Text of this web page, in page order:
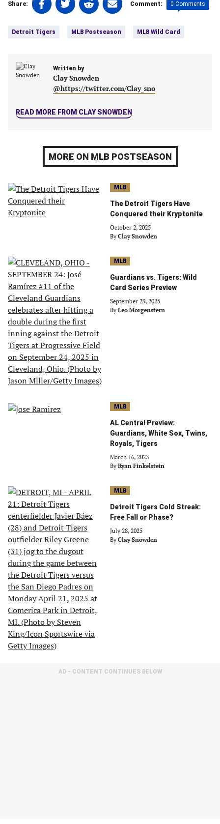
Share:
on
(opens
new
on
(opens
new
tab)
on
(opens
new
tab)
on
(opens
Comment: 0 Comments
Detroit Tigers MLB Postseason MLB Wild Card
Written by
Clay Snowden
@https://twitter.com/Clay_sno
READ MORE FROM CLAY SNOWDEN
MORE ON MLB POSTSEASON
MLB
The Detroit Tigers Have
Conquered their Kryptonite
October 2, 2025
By Clay Snowden
MLB
Guardians vs. Tigers: Wild
Card Series Preview
September 29, 2025
By Leo Morgenstern
MLB
AL Central Preview:
Guardians, White Sox, Twins,
Royals, Tigers
March 16, 2023
By Ryan Finkelstein
MLB
Detroit Tigers Cold Streak:
Free Fall or Phase?
July 28, 2025
By Clay Snowden
AD - CONTENT CONTINUES BELOW